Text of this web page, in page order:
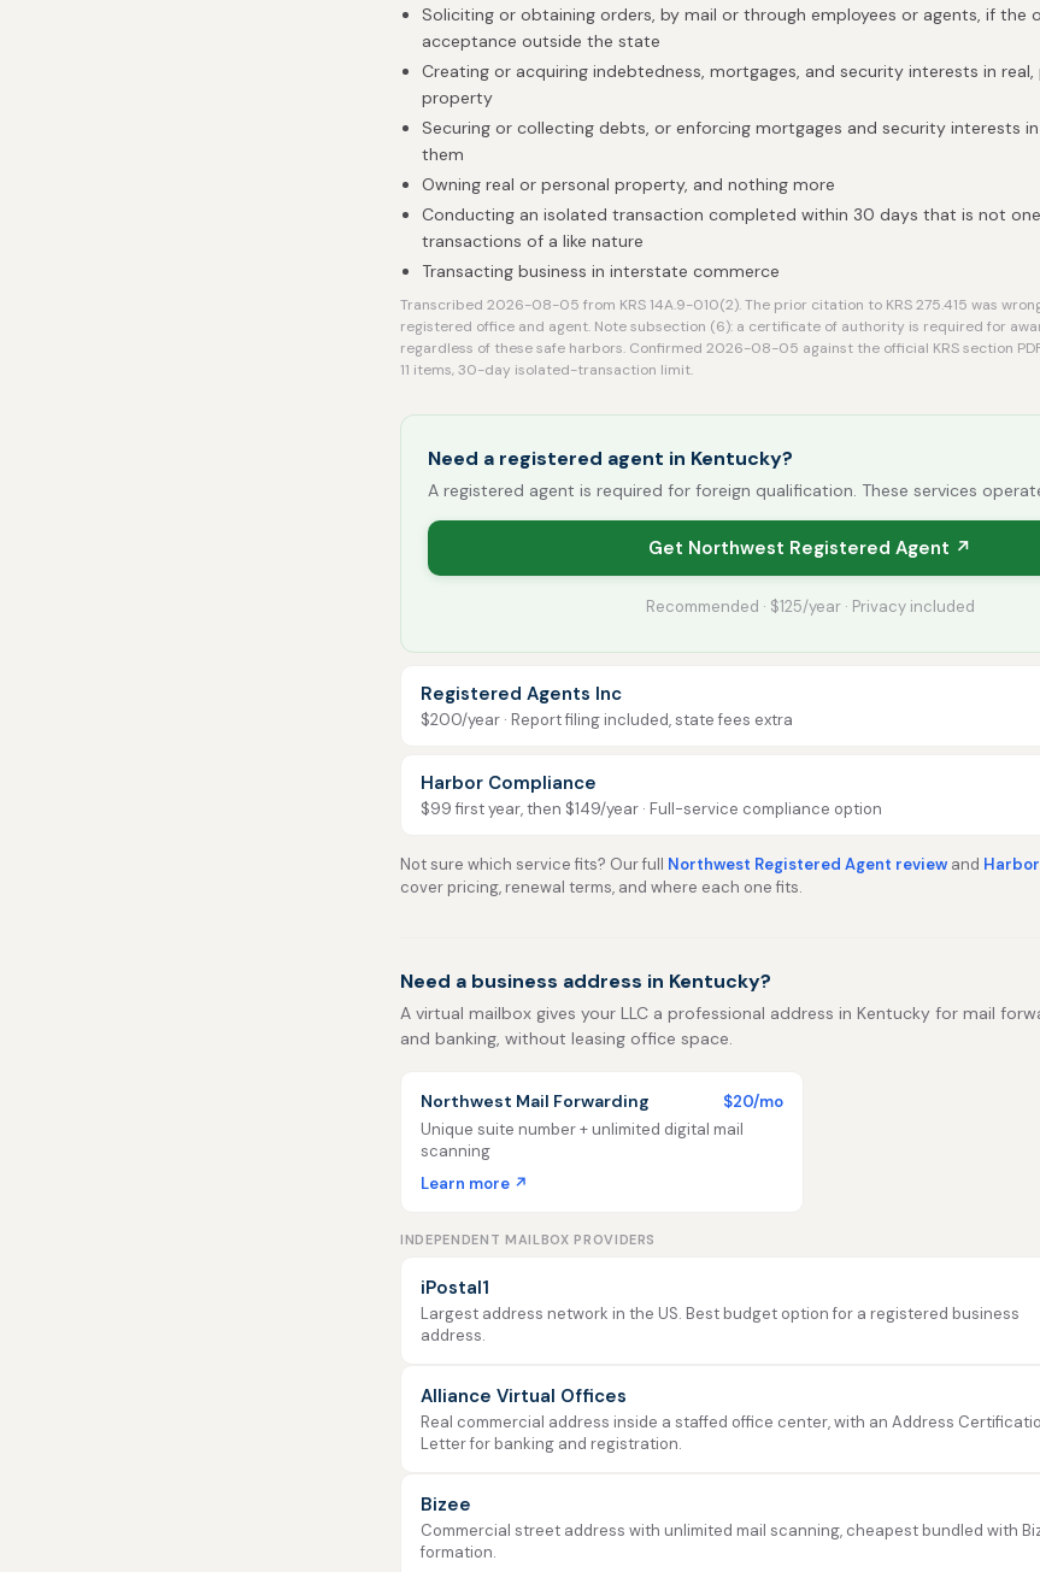
Soliciting or obtaining orders, by mail or through employees or agents, if the
acceptance outside the state
Creating or acquiring indebtedness, mortgages, and security interests in real,
property
Securing or collecting debts, or enforcing mortgages and security interests
them
Owning real or personal property, and nothing more
Conducting an isolated transaction completed within 30 days that is not
transactions of a like nature
Transacting business in interstate commerce
Transcribed 2026-08-05 from KRS 14A.9-010(2). The prior citation to KRS 275.415 was
registered office and agent. Note subsection (6): a certificate of authority is required for
regardless of these safe harbors. Confirmed 2026-08-05 against the official KRS section
11 items, 30-day isolated-transaction limit.
Need a registered agent in Kentucky?
A registered agent is required for foreign qualification. These services
Get Northwest Registered Agent ↗
Recommended · $125/year · Privacy included
Registered Agents Inc
$200/year · Report filing included, state fees extra
Harbor Compliance
$99 first year, then $149/year · Full-service compliance option
Not sure which service fits? Our full Northwest Registered Agent review and
cover pricing, renewal terms, and where each one fits.
Need a business address in Kentucky?
A virtual mailbox gives your LLC a professional address in Kentucky for mail
and banking, without leasing office space.
Northwest Mail Forwarding
$20/mo
Unique suite number + unlimited digital mail
scanning
Learn more ↗
INDEPENDENT MAILBOX PROVIDERS
iPostal1
Largest address network in the US. Best budget option for a registered business
address.
Alliance Virtual Offices
Real commercial address inside a staffed office center, with an Address
Letter for banking and registration.
Bizee
Commercial street address with unlimited mail scanning, cheapest bundled with
formation.